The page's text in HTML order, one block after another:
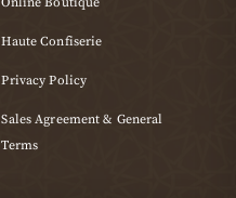
Haute Confiserie
Privacy Policy
Sales Agreement & General
Terms